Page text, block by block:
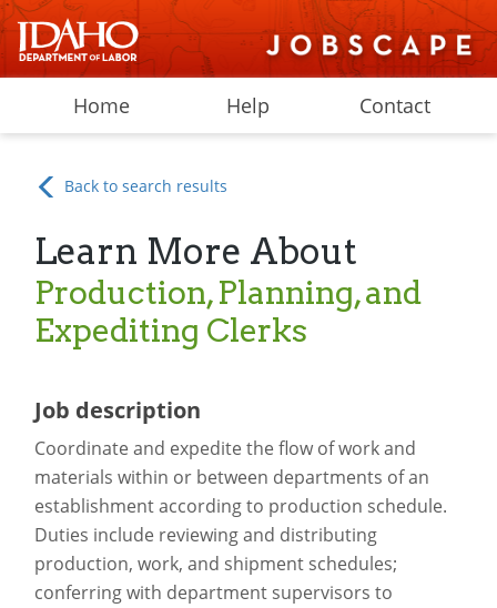
Home Help Contact
Back to search results
Learn More About
Production, Planning, and
Expediting Clerks
Job description
Coordinate and expedite the flow of work and
materials within or between departments of an
establishment according to production schedule.
Duties include reviewing and distributing
production, work, and shipment schedules;
conferring with department supervisors to